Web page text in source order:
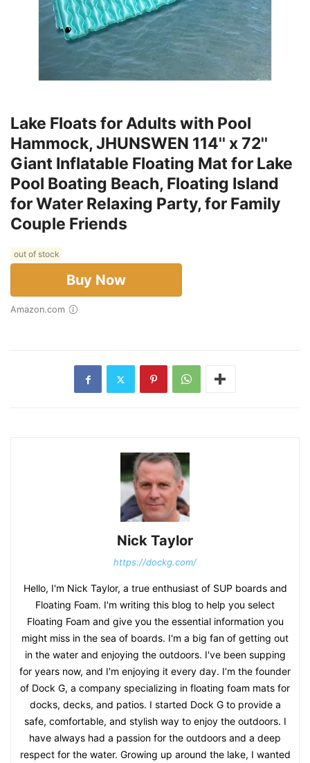
Lake Floats for Adults with Pool
Hammock, JHUNSWEN 114'' x 72''
Giant Inflatable Floating Mat for Lake
Pool Boating Beach, Floating Island
for Water Relaxing Party, for Family
Couple Friends
out of stock
Buy Now
Amazon.com
Nick Taylor
https://dockg.com/
Hello, I'm Nick Taylor, a true enthusiast of SUP boards and
Floating Foam. I'm writing this blog to help you select
Floating Foam and give you the essential information you
might miss in the sea of boards. I'm a big fan of getting out
in the water and enjoying the outdoors. I've been supping
for years now, and I'm enjoying it every day. I’m the founder
of Dock G, a company specializing in floating foam mats for
docks, decks, and patios. I started Dock G to provide a
safe, comfortable, and stylish way to enjoy the outdoors. I
have always had a passion for the outdoors and a deep
respect for the water. Growing up around the lake, I wanted